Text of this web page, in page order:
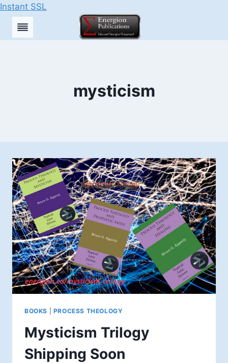
Instant SSL
Skip
mysticism
BOOKS PROCESS THEOLOGY
Mysticism Trilogy
Shipping Soon